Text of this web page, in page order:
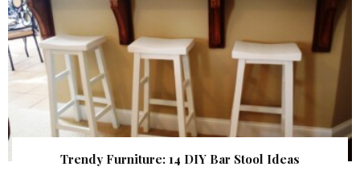
Trendy Furniture: 14 DIY Bar Stool Ideas